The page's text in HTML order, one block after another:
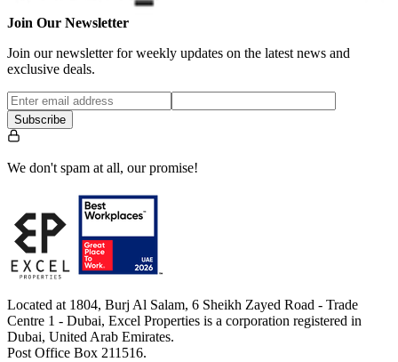
…
Join Our Newsletter
Join our newsletter for weekly updates on the latest news and
exclusive deals.
Subscribe
We don't spam at all, our promise!
Located at 1804, Burj Al Salam, 6 Sheikh Zayed Road - Trade
Centre 1 - Dubai, Excel Properties is a corporation registered in
Dubai, United Arab Emirates.
Post Office Box 211516.